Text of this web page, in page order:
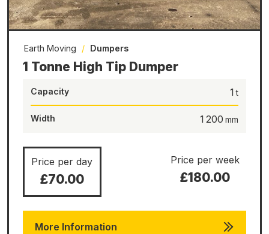
1 Tonne High Tip Dumper
Earth Moving / Dumpers
Capacity 1
Width 1 200
Price per day
£70.00
Price per week
£180.00
More Information